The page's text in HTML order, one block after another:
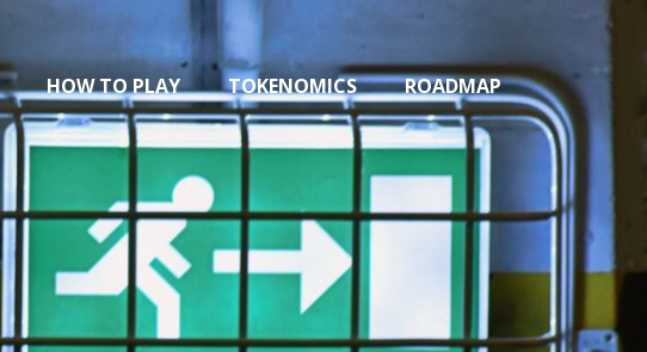
HOW TO PLAY TOKENOMICS ROADMAP